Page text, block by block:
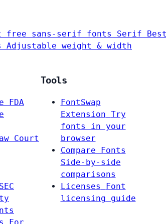
free sans-serif fonts Serif
Adjustable weight & width
FDA
Court
SEC
Tools
FontSwap
Extension Try
fonts in your
browser
Compare Fonts
Side-by-side
comparisons
Licenses
Font
licensing guide